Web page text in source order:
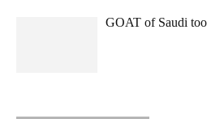
GOAT of Saudi too